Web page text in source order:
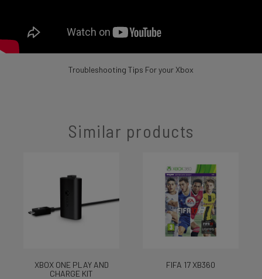
Troubleshooting Tips For your Xbox
Similar products
XBOX ONE PLAY AND
CHARGE KIT
FIFA 17 XB360